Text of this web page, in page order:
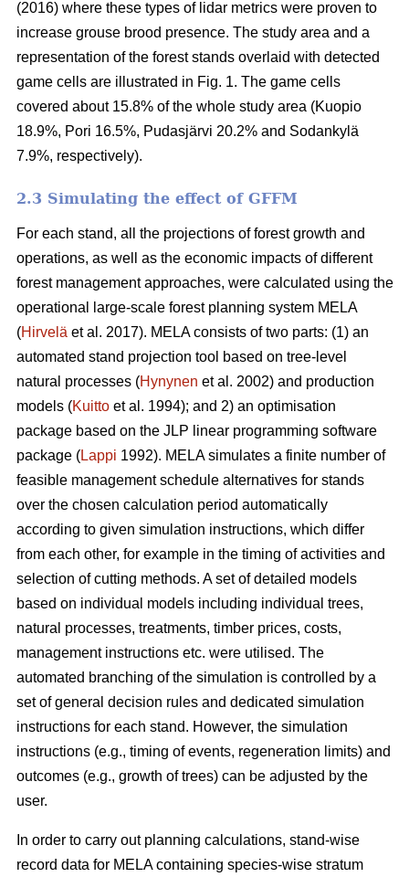
(2016) where these types of lidar metrics were proven to
increase grouse brood presence. The study area and a
representation of the forest stands overlaid with detected
game cells are illustrated in Fig. 1. The game cells
covered about 15.8% of the whole study area (Kuopio
18.9%, Pori 16.5%, Pudasjärvi 20.2% and Sodankylä
7.9%, respectively).
2.3 Simulating the effect of GFFM
For each stand, all the projections of forest growth and
operations, as well as the economic impacts of different
forest management approaches, were calculated using the
operational large-scale forest planning system MELA
(Hirvelä et al. 2017). MELA consists of two parts: (1) an
automated stand projection tool based on tree-level
natural processes (Hynynen et al. 2002) and production
models (Kuitto et al. 1994); and 2) an optimisation
package based on the JLP linear programming software
package (Lappi 1992). MELA simulates a finite number of
feasible management schedule alternatives for stands
over the chosen calculation period automatically
according to given simulation instructions, which differ
from each other, for example in the timing of activities and
selection of cutting methods. A set of detailed models
based on individual models including individual trees,
natural processes, treatments, timber prices, costs,
management instructions etc. were utilised. The
automated branching of the simulation is controlled by a
set of general decision rules and dedicated simulation
instructions for each stand. However, the simulation
instructions (e.g., timing of events, regeneration limits) and
outcomes (e.g., growth of trees) can be adjusted by the
user.
In order to carry out planning calculations, stand-wise
record data for MELA containing species-wise stratum